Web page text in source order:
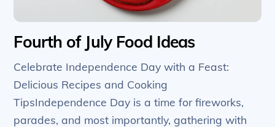
Fourth of July Food Ideas
Celebrate Independence Day with a Feast:
Delicious Recipes and Cooking
TipsIndependence Day is a time for fireworks,
parades, and most importantly, gathering with